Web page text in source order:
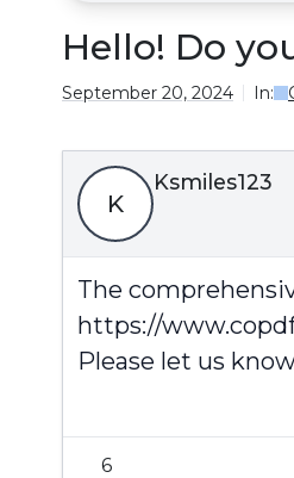
Hello! Do
September 20, 2024 In:
K
Ksmiles123
The
https://
Please let us
6